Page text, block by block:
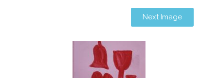
Next Image